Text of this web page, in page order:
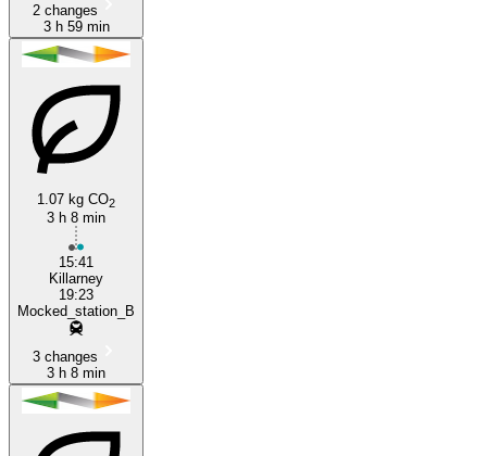
2 changes
3 h 59 min
1.07 kg CO2
3 h 8 min
15:41
Killarney
19:23
Mocked_station_B
3 changes
3 h 8 min